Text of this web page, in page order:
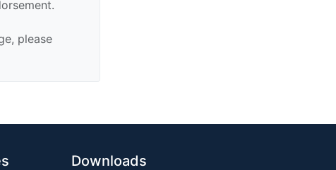
please
Downloads